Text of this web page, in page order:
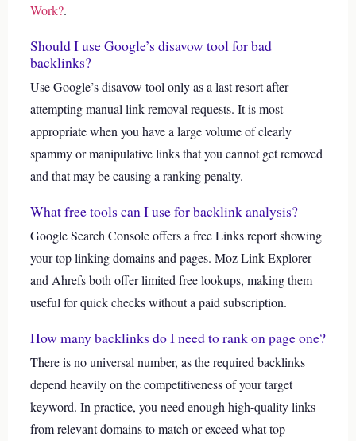
Work?.
Should I use Google’s disavow tool for bad
backlinks?
Use Google’s disavow tool only as a last resort after
attempting manual link removal requests. It is most
appropriate when you have a large volume of clearly
spammy or manipulative links that you cannot get removed
and that may be causing a ranking penalty.
What free tools can I use for backlink analysis?
Google Search Console offers a free Links report showing
your top linking domains and pages. Moz Link Explorer
and Ahrefs both offer limited free lookups, making them
useful for quick checks without a paid subscription.
How many backlinks do I need to rank on page one?
There is no universal number, as the required backlinks
depend heavily on the competitiveness of your target
keyword. In practice, you need enough high-quality links
from relevant domains to match or exceed what top-